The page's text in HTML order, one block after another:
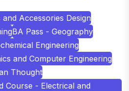
Accessories Design
BA Pass - Geography
Engineering
and Computer Engineering
Thought
Course - Electrical and